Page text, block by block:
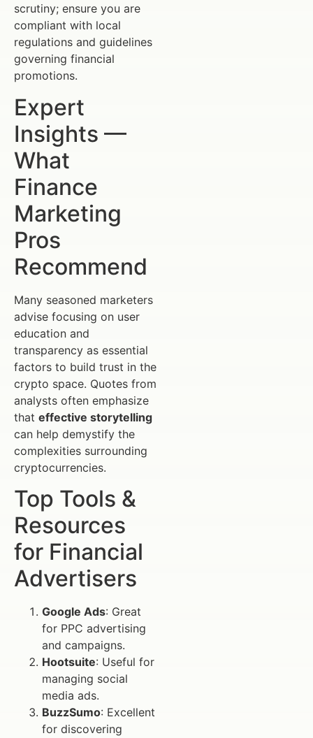
scrutiny; ensure you are
compliant with local
regulations and guidelines
governing financial
promotions.
Expert
Insights —
What
Finance
Marketing
Pros
Recommend
Many seasoned marketers
advise focusing on user
education and
transparency as essential
factors to build trust in the
crypto space. Quotes from
analysts often emphasize
that effective storytelling
can help demystify the
complexities surrounding
cryptocurrencies.
Top Tools &
Resources
for Financial
Advertisers
Google Ads: Great
for PPC advertising
and campaigns.
Hootsuite: Useful for
managing social
media ads.
BuzzSumo: Excellent
for discovering